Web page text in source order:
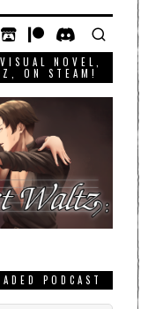
NOVEL,
ON STEAM!
PODCAST